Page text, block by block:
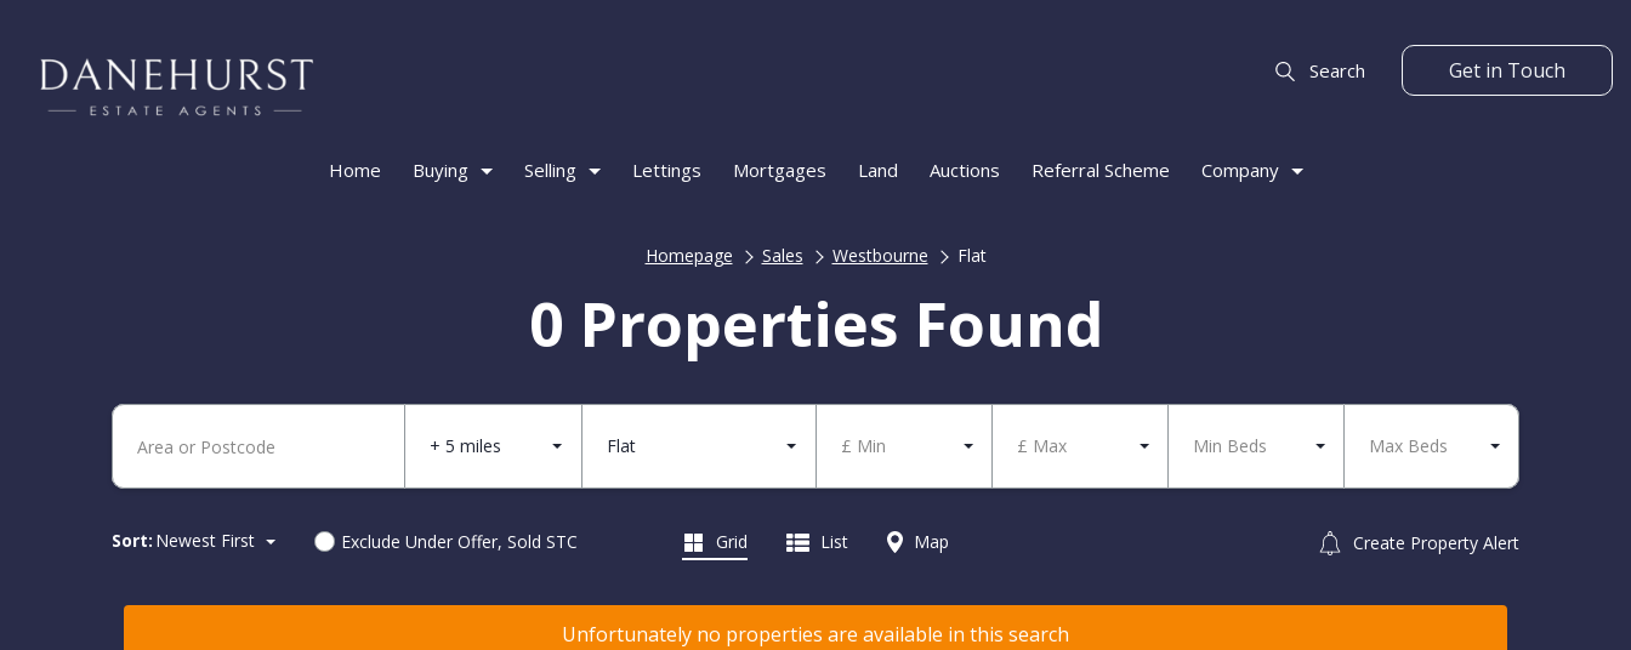
Search Get in Touch
Home Buying Selling Lettings Mortgages Land Auctions Referral Scheme Company
Homepage Sales Westbourne Flat
0 Properties Found
+ 5 miles Flat £ Min £ Max Min Beds Max Beds
Sort: Newest First Exclude Under Offer, Sold STC Create Property Alert
Grid List Map
Unfortunately no properties are available in this search